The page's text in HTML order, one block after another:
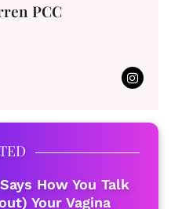
PCC
How You Talk
Your Vagina